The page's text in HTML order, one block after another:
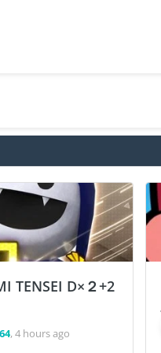
TENSEI D×２+2
,4 hours ago